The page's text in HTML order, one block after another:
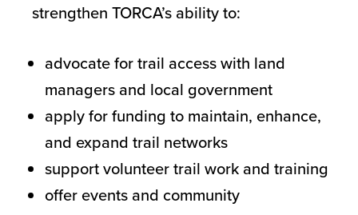
strengthen TORCA’s ability to:
advocate for trail access with land
managers and local government
apply for funding to maintain, enhance,
and expand trail networks
support volunteer trail work and training
offer events and community